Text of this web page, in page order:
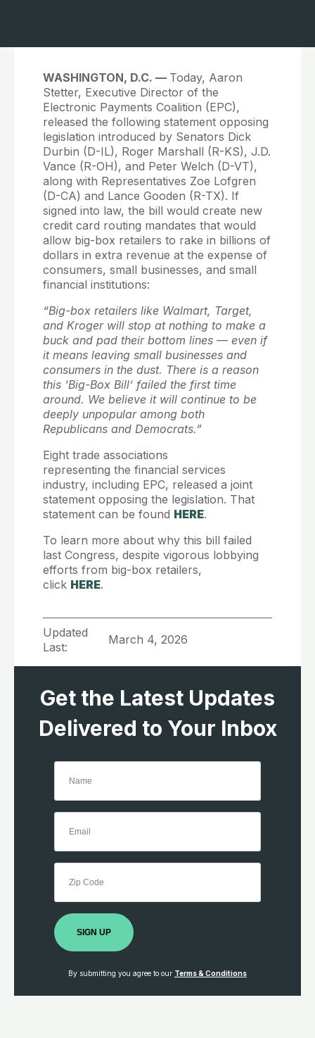
WASHINGTON, D.C. — Today, Aaron
Stetter, Executive Director of the
Electronic Payments Coalition (EPC),
released the following statement opposing
legislation introduced by Senators Dick
Durbin (D-IL), Roger Marshall (R-KS), J.D.
Vance (R-OH), and Peter Welch (D-VT),
along with Representatives Zoe Lofgren
(D-CA) and Lance Gooden (R-TX). If
signed into law, the bill would create new
credit card routing mandates that would
allow big-box retailers to rake in billions of
dollars in extra revenue at the expense of
consumers, small businesses, and small
financial institutions:
“Big-box retailers like Walmart, Target,
and Kroger will stop at nothing to make a
buck and pad their bottom lines — even if
it means leaving small businesses and
consumers in the dust. There is a reason
this ‘Big-Box Bill’ failed the first time
around. We believe it will continue to be
deeply unpopular among both
Republicans and Democrats.”
Eight trade associations
representing the financial services
industry, including EPC, released a joint
statement opposing the legislation. That
statement can be found HERE.
To learn more about why this bill failed
last Congress, despite vigorous lobbying
efforts from big-box retailers,
click HERE.
Updated
Last:
March 4, 2026
Get the Latest Updates
Delivered to Your Inbox
SIGN UP
By submitting you agree to our Terms & Conditions